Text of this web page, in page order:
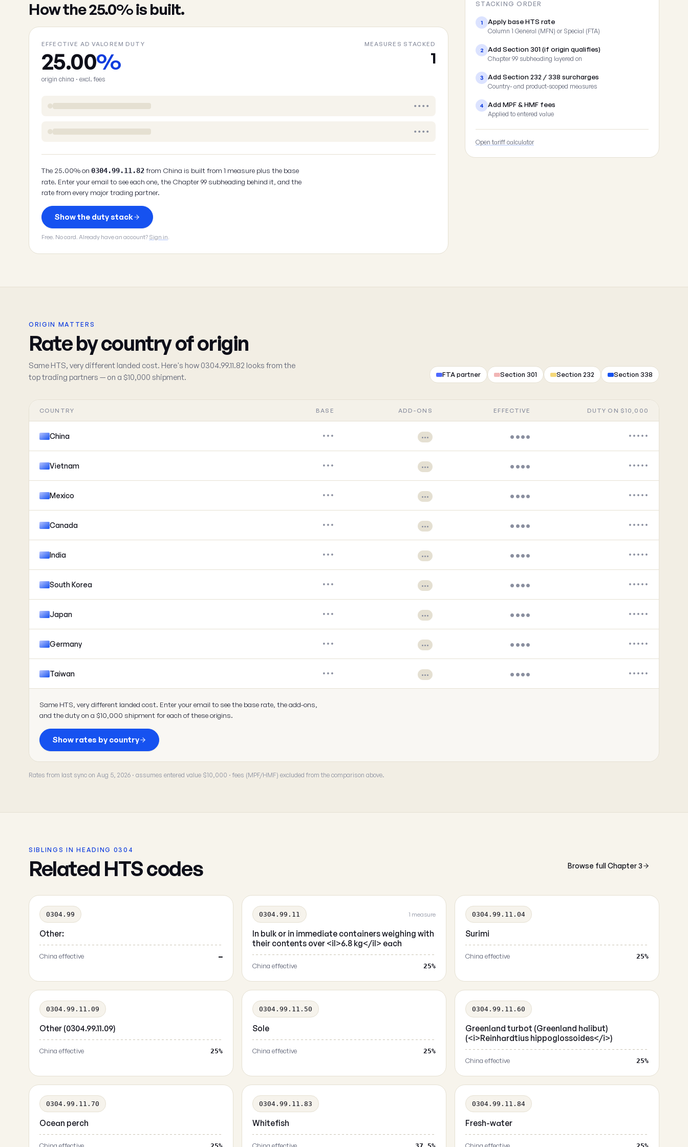
(optional, so we can follow up)
How the 25.0% is built.
EFFECTIVE AD VALOREM DUTY
25.00%
origin china · excl. fees
MEASURES STACKED
1
••••
••••
The 25.00% on 0304.99.11.82from China is built from 1 measure plus the base
rate. Enter your email to see each one, the Chapter 99 subheading behind it, and the
rate from every major trading partner.
Show the duty stack
Free. No card. Already have an account? Sign in.
STACKING ORDER
1 Apply base HTS rate
Column 1 General (MFN) or Special (FTA)
2 Add Section 301 (if origin qualifies)
Chapter 99 subheading layered on
3 Add Section 232 / 338 surcharges
Country- and product-scoped measures
4 Add MPF & HMF fees
Applied to entered value
Open tariff calculator
ORIGIN MATTERS
Rate by country of origin
Same HTS, very different landed cost. Here's how 0304.99.11.82 looks from the
top trading partners — on a $10,000 shipment.
FTA partner Section 301 Section 232 Section 338
COUNTRY BASE ADD-ONS EFFECTIVE DUTY ON $10,000
China ••• ••• •••• •••••
Vietnam ••• ••• •••• •••••
Mexico ••• ••• •••• •••••
Canada ••• ••• •••• •••••
India ••• ••• •••• •••••
South Korea ••• ••• •••• •••••
Japan ••• ••• •••• •••••
Germany ••• ••• •••• •••••
Taiwan ••• ••• •••• •••••
Same HTS, very different landed cost. Enter your email to see the base rate, the add-ons,
and the duty on a $10,000 shipment for each of these origins.
Show rates by country
Rates from last sync on Aug 5, 2026 · assumes entered value $10,000 · fees (MPF/HMF) excluded from the comparison above.
SIBLINGS IN HEADING 0304
Related HTS codes Browse full Chapter 3
0304.99
Other:
China effective —
0304.99.11 1 measure
In bulk or in immediate containers weighing with
their contents over <il>6.8 kg</il> each
China effective 25%
0304.99.11.04
Surimi
China effective 25%
0304.99.11.09
Other (0304.99.11.09)
China effective 25%
0304.99.11.50
Sole
China effective 25%
0304.99.11.60
Greenland turbot (Greenland halibut)
(<i>Reinhardtius hippoglossoides</i>)
China effective 25%
0304.99.11.70
Ocean perch
0304.99.11.83
Whitefish
0304.99.11.84
Fresh-water